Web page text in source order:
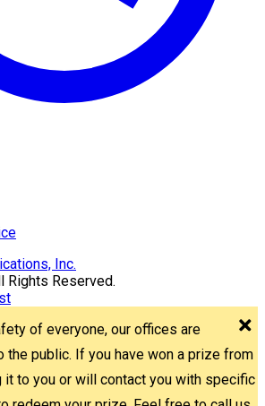
Rights Reserved.
of everyone, our offices are
the public. If you have won a prize from
to you or will contact you with specific